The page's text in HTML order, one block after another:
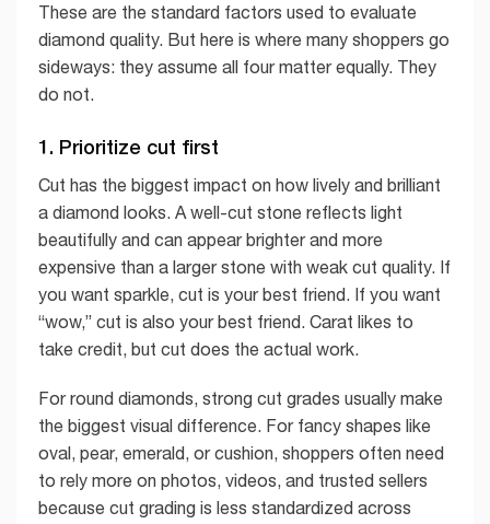
These are the standard factors used to evaluate
diamond quality. But here is where many shoppers go
sideways: they assume all four matter equally. They
do not.
1. Prioritize cut first
Cut has the biggest impact on how lively and brilliant
a diamond looks. A well-cut stone reflects light
beautifully and can appear brighter and more
expensive than a larger stone with weak cut quality. If
you want sparkle, cut is your best friend. If you want
“wow,” cut is also your best friend. Carat likes to
take credit, but cut does the actual work.
For round diamonds, strong cut grades usually make
the biggest visual difference. For fancy shapes like
oval, pear, emerald, or cushion, shoppers often need
to rely more on photos, videos, and trusted sellers
because cut grading is less standardized across